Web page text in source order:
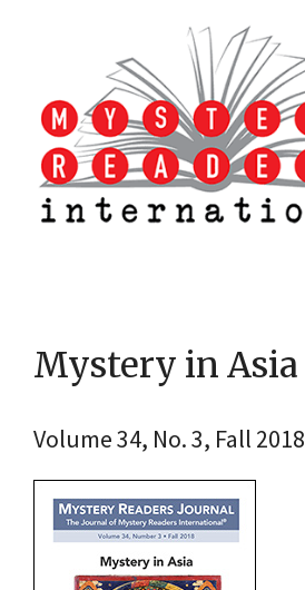
Mystery in Asia
Volume 34, No. 3, Fall 2018